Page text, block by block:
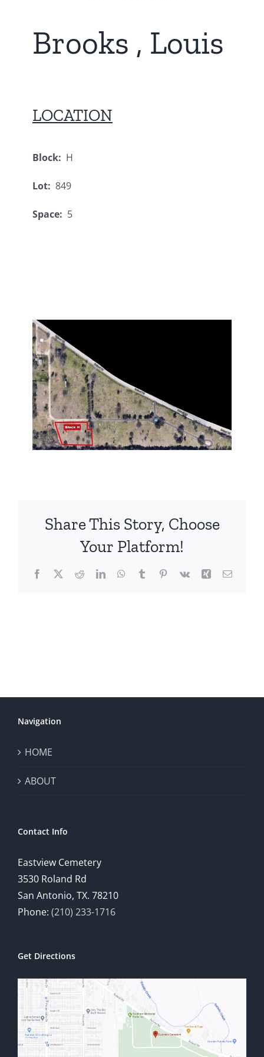
Brooks , Louis
LOCATION
Block: H
Lot: 849
Space: 5
Share This Story, Choose
Your Platform!
Facebook
X RedditLinkedInWhatsApp
TumblrPinterest
Vk Xing Email
Navigation
HOME
ABOUT
Contact Info
Eastview Cemetery
3530 Roland Rd
San Antonio, TX. 78210
Phone: (210) 233-1716
Get Directions